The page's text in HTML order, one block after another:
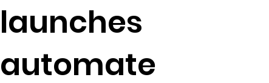
launches
automate